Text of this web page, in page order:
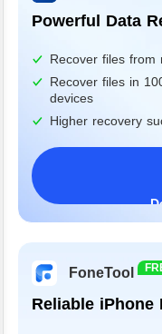
Powerful Data
Recover files from
Recover files in
devices
Higher recovery
FoneTool
Reliable iPhone